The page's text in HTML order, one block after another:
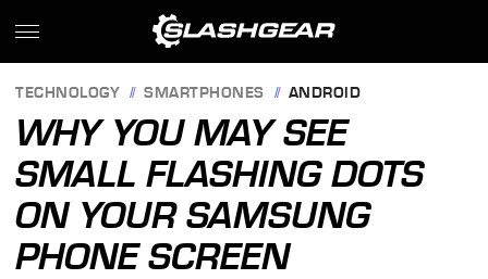
TECHNOLOGY SMARTPHONES ANDROID
WHY YOU MAY SEE
SMALL FLASHING DOTS
ON YOUR SAMSUNG
PHONE SCREEN